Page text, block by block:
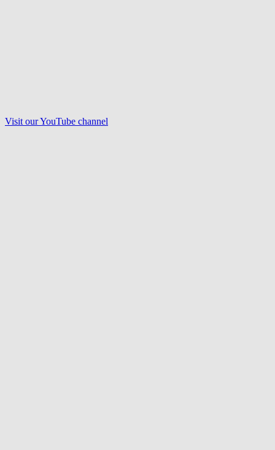
Visit ourYouTube channel